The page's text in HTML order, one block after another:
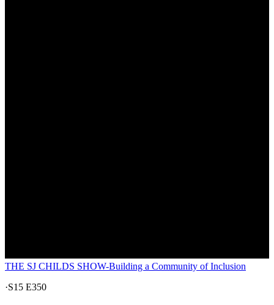
THE SJ CHILDS SHOW-Building a Community of Inclusion
·S15 E350